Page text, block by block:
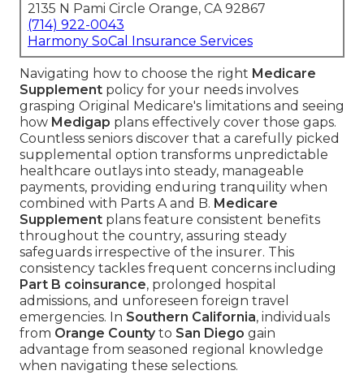
2135 N Pami Circle Orange, CA 92867
(714) 922-0043
Harmony SoCal Insurance Services
Navigating how to choose the right Medicare
Supplement policy for your needs involves
grasping Original Medicare's limitations and seeing
how Medigap plans effectively cover those gaps.
Countless seniors discover that a carefully picked
supplemental option transforms unpredictable
healthcare outlays into steady, manageable
payments, providing enduring tranquility when
combined with Parts A and B. Medicare
Supplement plans feature consistent benefits
throughout the country, assuring steady
safeguards irrespective of the insurer. This
consistency tackles frequent concerns including
Part B coinsurance, prolonged hospital
admissions, and unforeseen foreign travel
emergencies. In Southern California, individuals
from Orange Countyto San Diego gain
advantage from seasoned regional knowledge
when navigating these selections.